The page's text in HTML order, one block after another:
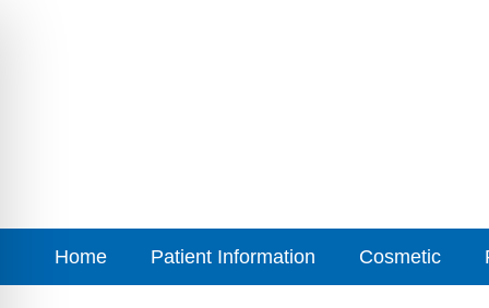
Home Patient Information Cosmetic